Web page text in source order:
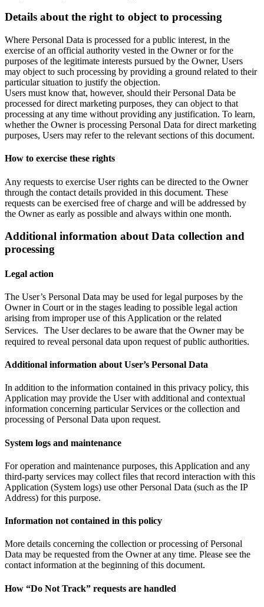
Details about the right to object to processing
Where Personal Data is processed for a public interest, in the
exercise of an official authority vested in the Owner or for the
purposes of the legitimate interests pursued by the Owner, Users
may object to such processing by providing a ground related to their
particular situation to justify the objection.
Users must know that, however, should their Personal Data be
processed for direct marketing purposes, they can object to that
processing at any time without providing any justification. To learn,
whether the Owner is processing Personal Data for direct marketing
purposes, Users may refer to the relevant sections of this document.
How to exercise these rights
Any requests to exercise User rights can be directed to the Owner
through the contact details provided in this document. These
requests can be exercised free of charge and will be addressed by
the Owner as early as possible and always within one month.
Additional information about Data collection and
processing
Legal action
The User’s Personal Data may be used for legal purposes by the
Owner in Court or in the stages leading to possible legal action
arising from improper use of this Application or the related
Services. The User declares to be aware that the Owner may be
required to reveal personal data upon request of public authorities.
Additional information about User’s Personal Data
In addition to the information contained in this privacy policy, this
Application may provide the User with additional and contextual
information concerning particular Services or the collection and
processing of Personal Data upon request.
System logs and maintenance
For operation and maintenance purposes, this Application and any
third-party services may collect files that record interaction with this
Application (System logs) use other Personal Data (such as the IP
Address) for this purpose.
Information not contained in this policy
More details concerning the collection or processing of Personal
Data may be requested from the Owner at any time. Please see the
contact information at the beginning of this document.
How “Do Not Track” requests are handled